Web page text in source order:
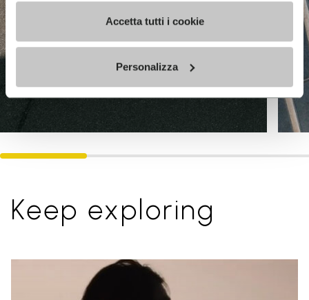
Accetta tutti i cookie
Personalizza
Keep exploring